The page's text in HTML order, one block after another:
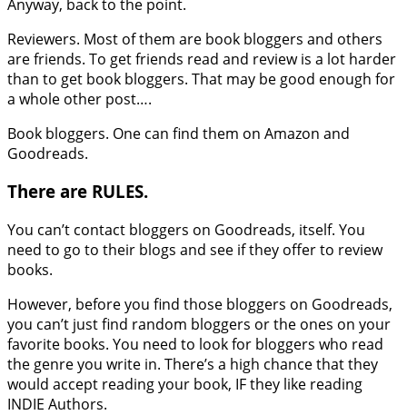
Anyway, back to the point.
Reviewers. Most of them are book bloggers and others
are friends. To get friends read and review is a lot harder
than to get book bloggers. That may be good enough for
a whole other post….
Book bloggers. One can find them on Amazon and
Goodreads.
There are RULES.
You can’t contact bloggers on Goodreads, itself. You
need to go to their blogs and see if they offer to review
books.
However, before you find those bloggers on Goodreads,
you can’t just find random bloggers or the ones on your
favorite books. You need to look for bloggers who read
the genre you write in. There’s a high chance that they
would accept reading your book, IF they like reading
INDIE Authors.